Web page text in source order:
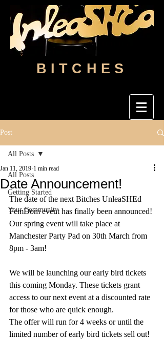
BITCHES
Post
All Posts
Getting Started
Your Community
All Posts
Date Announcement!
Jan 11, 2019 1 min read
The date of the next Bitches UnleaSHEd
FemDom event has finally been announced!
Our spring event will take place at
Manchester Party Pad on 30th March from
8pm - 3am!
We will be launching our early bird tickets
this coming Monday. These tickets grant
access to our next event at a discounted rate
for those who are quick enough.
The offer will run for 4 weeks or until the
limited number of early bird tickets sell out!